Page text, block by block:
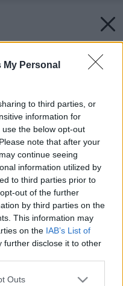
Personal
to third parties, or
information for
the below opt-out
note that after your
continue seeing
information utilized by
to third parties prior to
out of the further
by third parties on the
This information may
on the IAB’s List of
further disclose it to other
one or more Google
Outs